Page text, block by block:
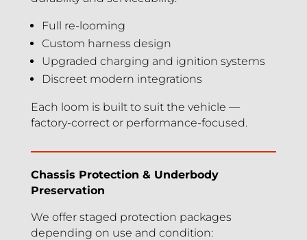
Full re-looming
Custom harness design
Upgraded charging and ignition systems
Discreet modern integrations
Each loom is built to suit the vehicle —
factory-correct or performance-focused.
Chassis Protection & Underbody
Preservation
We offer staged protection packages
depending on use and condition: